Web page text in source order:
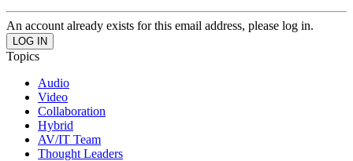
An account already exists for this email address, please log in.
Topics
Audio
Video
Collaboration
Hybrid
AV/IT Team
Thought Leaders